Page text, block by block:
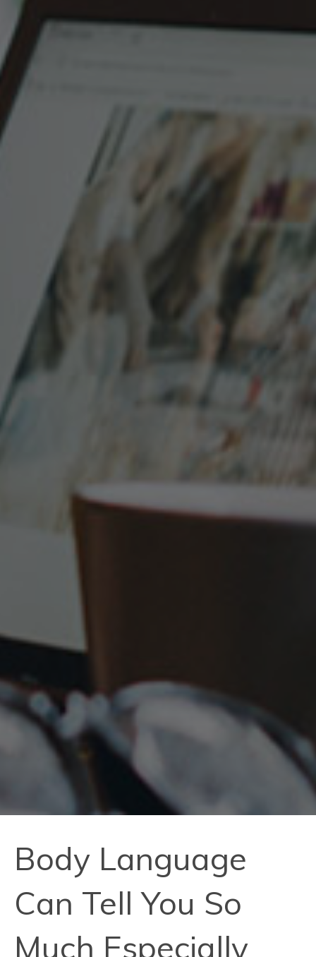
Body Language
Can Tell You So
Much Especially